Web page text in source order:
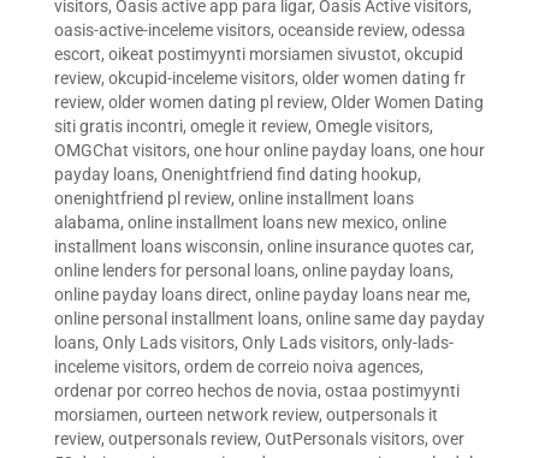
visitors, Oasis active app para ligar, Oasis Active visitors,
oasis-active-inceleme visitors, oceanside review, odessa
escort, oikeat postimyynti morsiamen sivustot, okcupid
review, okcupid-inceleme visitors, older women dating fr
review, older women dating pl review, Older Women Dating
siti gratis incontri, omegle it review, Omegle visitors,
OMGChat visitors, one hour online payday loans, one hour
payday loans, Onenightfriend find dating hookup,
onenightfriend pl review, online installment loans
alabama, online installment loans new mexico, online
installment loans wisconsin, online insurance quotes car,
online lenders for personal loans, online payday loans,
online payday loans direct, online payday loans near me,
online personal installment loans, online same day payday
loans, Only Lads visitors, Only Lads visitors, only-lads-
inceleme visitors, ordem de correio noiva agences,
ordenar por correo hechos de novia, ostaa postimyynti
morsiamen, ourteen network review, outpersonals it
review, outpersonals review, OutPersonals visitors, over